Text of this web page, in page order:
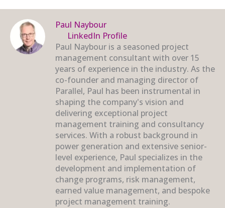
Paul Naybour
LinkedIn Profile
Paul Naybour is a seasoned project
management consultant with over 15
years of experience in the industry. As the
co-founder and managing director of
Parallel, Paul has been instrumental in
shaping the company's vision and
delivering exceptional project
management training and consultancy
services. With a robust background in
power generation and extensive senior-
level experience, Paul specializes in the
development and implementation of
change programs, risk management,
earned value management, and bespoke
project management training.